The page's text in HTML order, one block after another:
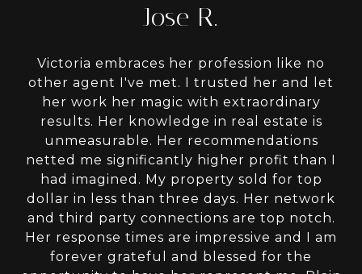
Jose R.
Victoria embraces her profession like no
other agent I've met. I trusted her and let
her work her magic with extraordinary
results. Her knowledge in real estate is
unmeasurable. Her recommendations
netted me significantly higher profit than I
had imagined. My property sold for top
dollar in less than three days. Her network
and third party connections are top notch.
Her response times are impressive and I am
forever grateful and blessed for the